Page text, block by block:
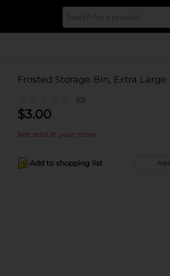
Frosted Storage Bin, Extra Large
(0)
$3.00
Not sold at your store
Add to shopping list Add